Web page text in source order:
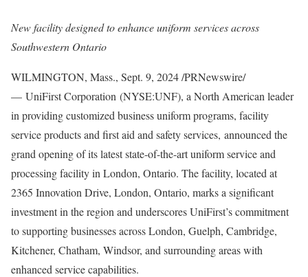
New facility designed to enhance uniform services across
Southwestern Ontario
WILMINGTON, Mass., Sept. 9, 2024/PRNewswire/
— UniFirst Corporation (NYSE:UNF), a North American leader
in providing customized business uniform programs, facility
service products and first aid and safety services, announced the
grand opening of its latest state-of-the-art uniform service and
processing facility in London, Ontario. The facility, located at
2365 Innovation Drive, London, Ontario, marks a significant
investment in the region and underscores UniFirst’s commitment
to supporting businesses acrossLondon, Guelph, Cambridge,
Kitchener, Chatham, Windsor, and surrounding areas with
enhanced service capabilities.